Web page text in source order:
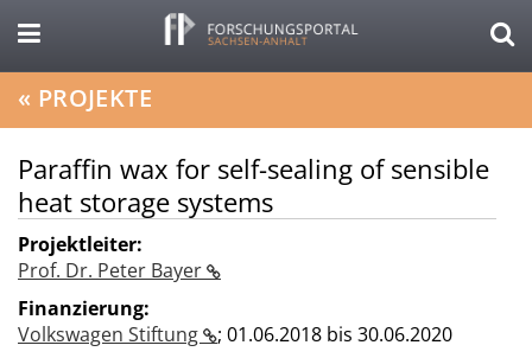
« PROJEKTE
Paraffin wax for self-sealing of sensible
heat storage systems
Projektleiter:
Prof. Dr. Peter Bayer
Finanzierung:
Volkswagen Stiftung
; 01.06.2018 bis 30.06.2020